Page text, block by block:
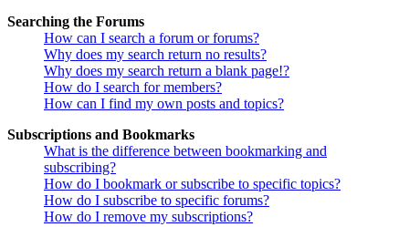
Searching the Forums
How can I search a forum or forums?
Why does my search return no results?
Why does my search return a blank page!?
How do I search for members?
How can I find my own posts and topics?
Subscriptions and Bookmarks
What is the difference between bookmarking and
subscribing?
How do I bookmark or subscribe to specific topics?
How do I subscribe to specific forums?
How do I remove my subscriptions?